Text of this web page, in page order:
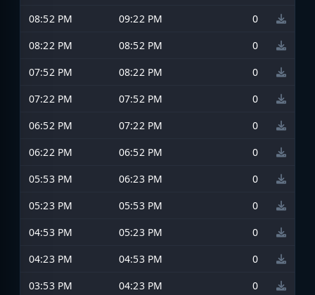
08:52 PM
09:22 PM
0
08:22 PM
08:52 PM
0
07:52 PM
08:22 PM
0
07:22 PM
07:52 PM
0
06:52 PM
07:22 PM
0
06:22 PM
06:52 PM
0
05:53 PM
06:23 PM
0
05:23 PM
05:53 PM
0
04:53 PM
05:23 PM
0
04:23 PM
04:53 PM
0
03:53 PM
04:23 PM
0